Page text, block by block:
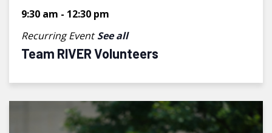
Team RIVER Volunteers
9:30 am - 12:30 pm
Recurring Event See all